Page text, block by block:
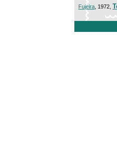
Fujeira , 1972,